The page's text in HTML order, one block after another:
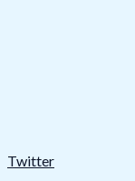
Twitter